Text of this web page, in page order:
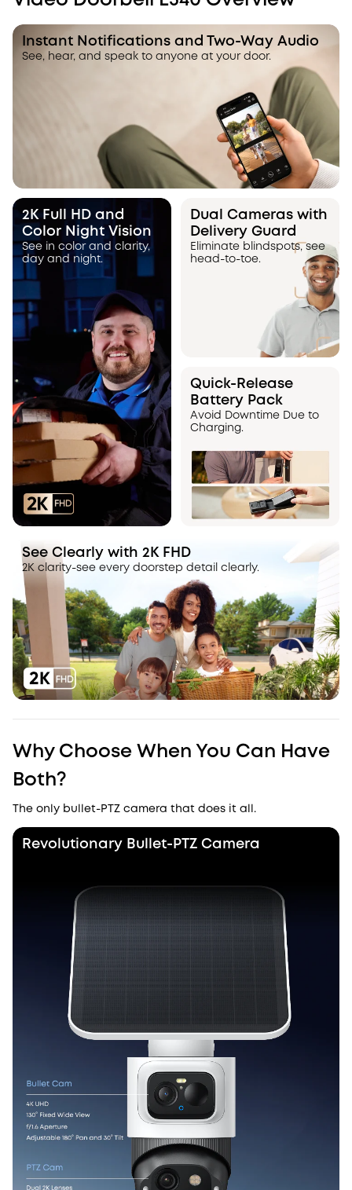
Instant Notifications and Two-Way Audio
See, hear, and speak to anyone at your door.
Dual Cameras with
Delivery Guard
Eliminate blindspots, see
head-to-toe.
2K Full HD and
Color Night Vision
See in color and clarity,
day and night.
Quick-Release
Battery Pack
Avoid Downtime Due to
Charging.
See Clearly with 2K FHD
2K clarity-see every doorstep detail clearly.
Why Choose When You Can Have
Both?
The only bullet-PTZ camera that does it all.
Revolutionary Bullet-PTZ Camera